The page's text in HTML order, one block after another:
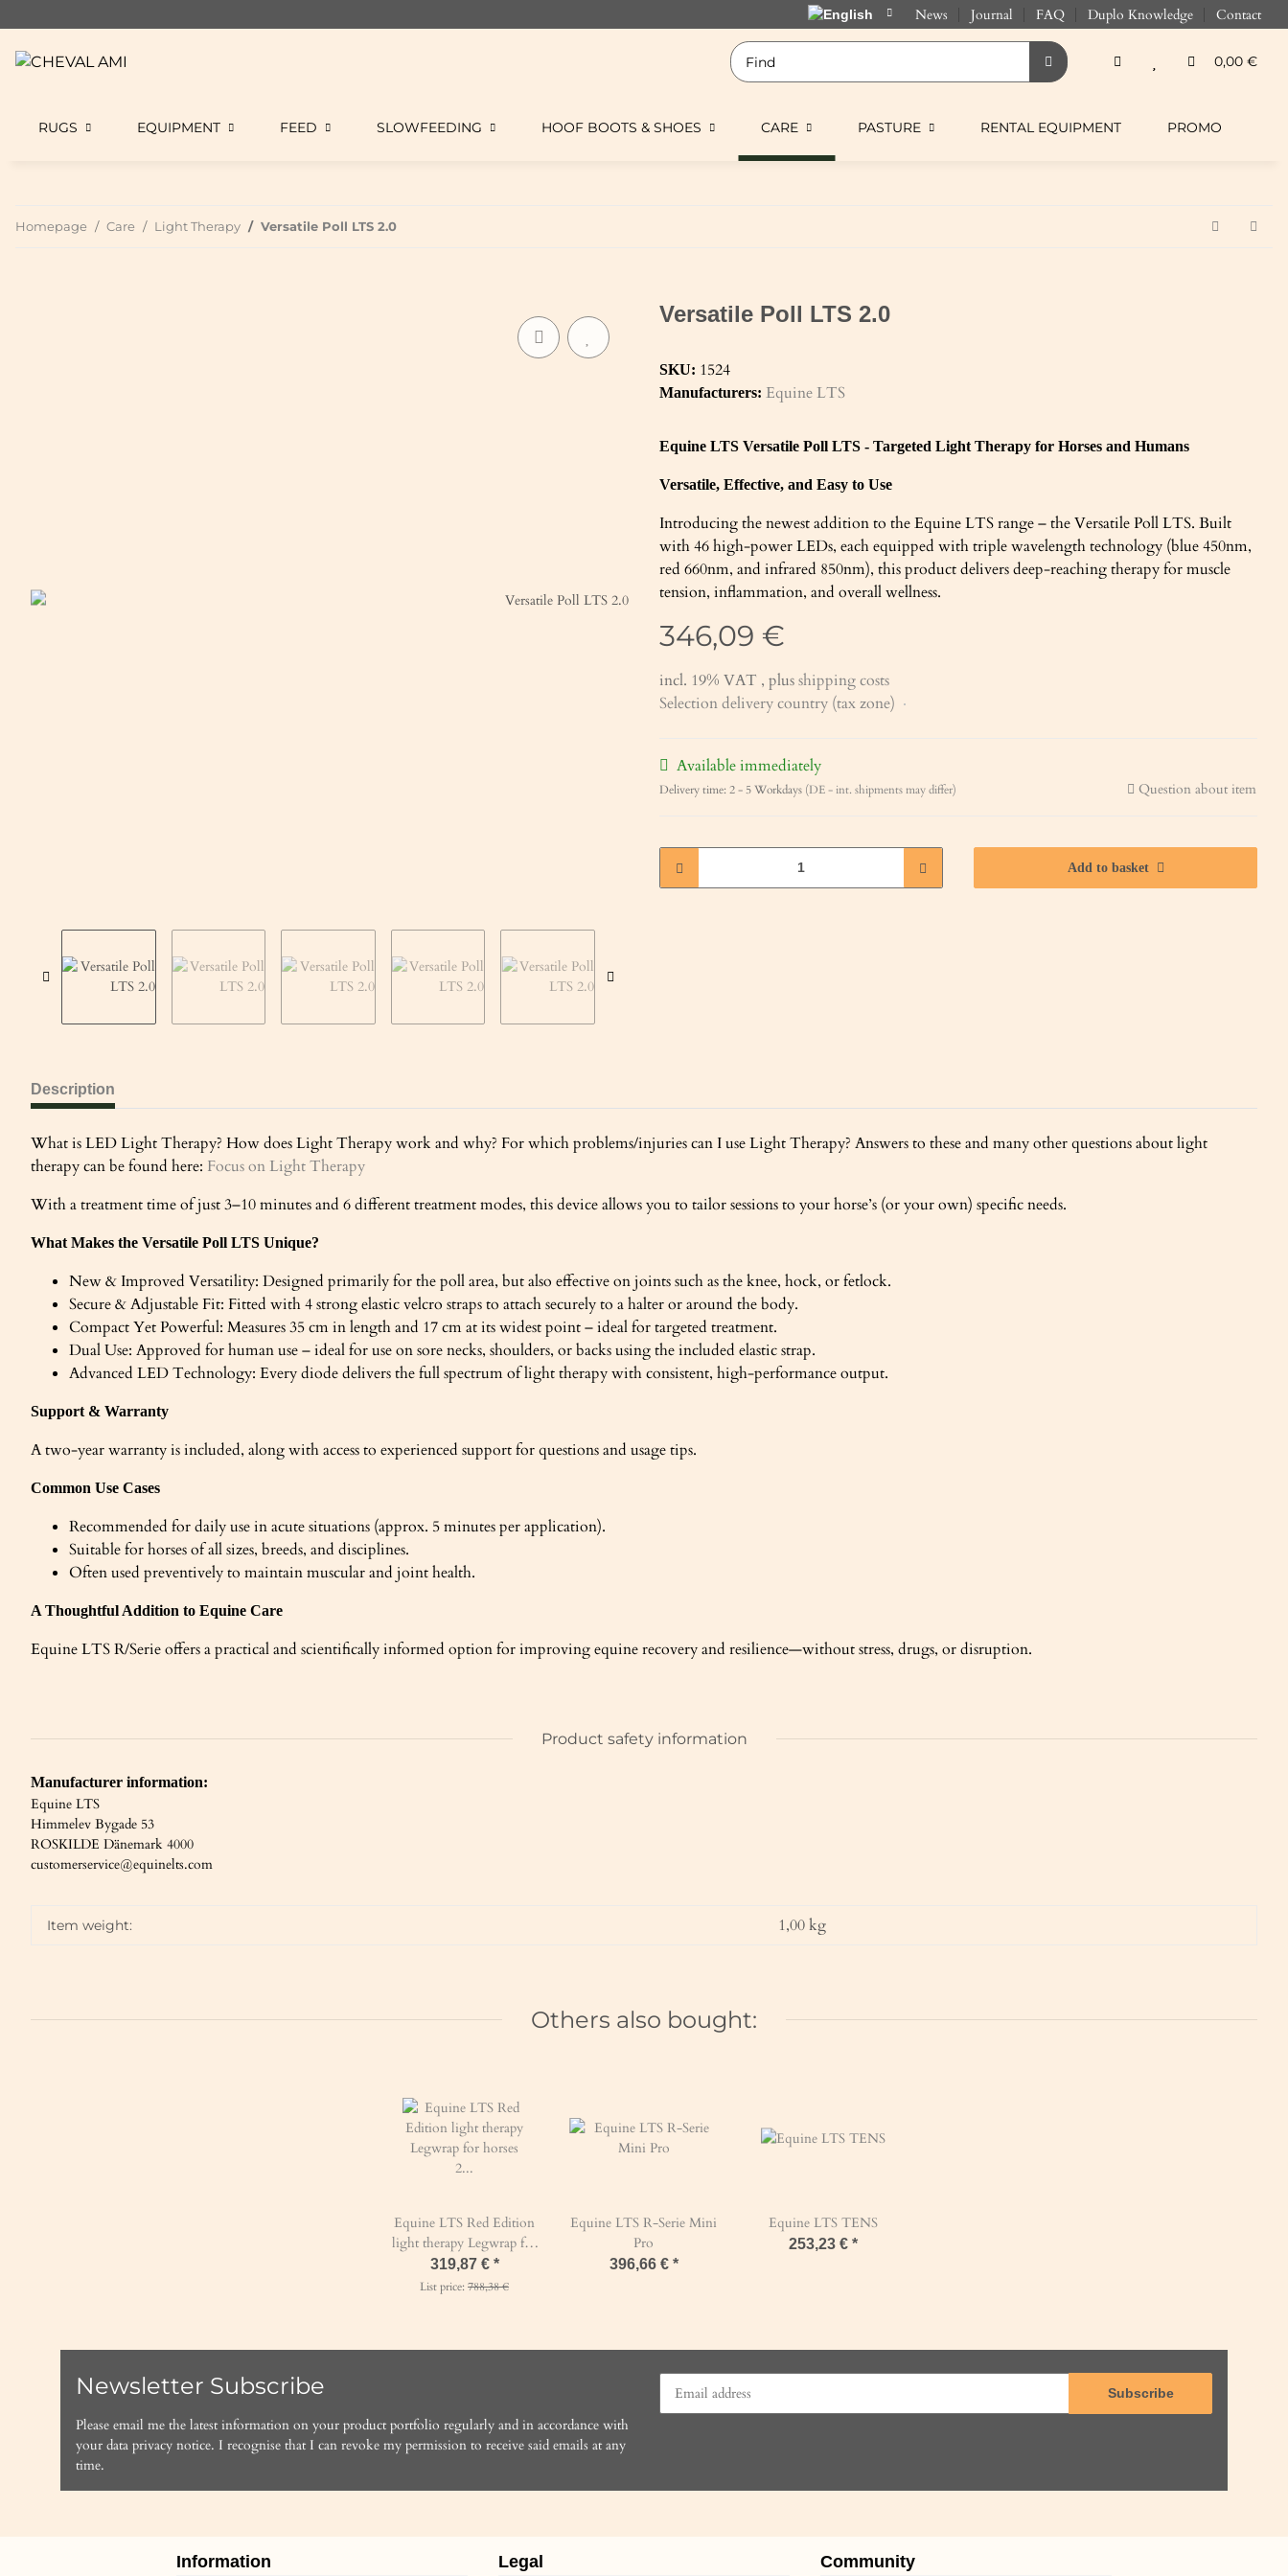
News Journal FAQ Duplo Knowledge Contact
0,00 €
RUGS EQUIPMENT FEED SLOWFEEDING HOOF BOOTS & SHOES CARE PASTURE RENTAL EQUIPMENT PROMO
Homepage Care Light Therapy Versatile Poll LTS 2.0
Versatile Poll LTS 2.0
SKU: 1524
Manufacturers: Equine LTS
Equine LTS Versatile Poll LTS - Targeted Light Therapy for Horses and Humans
Versatile, Effective, and Easy to Use
Introducing the newest addition to the Equine LTS range – the Versatile Poll LTS. Built
with 46 high-power LEDs, each equipped with triple wavelength technology (blue 450nm,
red 660nm, and infrared 850nm), this product delivers deep-reaching therapy for muscle
tension, inflammation, and overall wellness.
346,09 €
incl. 19% VAT , plusshipping costs
Selection delivery country (tax zone)
Available immediately
Delivery time:2 - 5 Workdays (DE - int. shipments may differ) Question about item
Add to basket
Description
What is LED Light Therapy? How does Light Therapy work and why? For which problems/injuries can I use Light Therapy? Answers to these and many other questions about light
therapy can be found here: Focus on Light Therapy
With a treatment time of just 3–10 minutes and 6 different treatment modes, this device allows you to tailor sessions to your horse’s (or your own) specific needs.
What Makes the Versatile Poll LTS Unique?
New & Improved Versatility: Designed primarily for the poll area, but also effective on joints such as the knee, hock, or fetlock.
Secure & Adjustable Fit: Fitted with 4 strong elastic velcro straps to attach securely to a halter or around the body.
Compact Yet Powerful: Measures 35 cm in length and 17 cm at its widest point – ideal for targeted treatment.
Dual Use: Approved for human use – ideal for use on sore necks, shoulders, or backs using the included elastic strap.
Advanced LED Technology: Every diode delivers the full spectrum of light therapy with consistent, high-performance output.
Support & Warranty
A two-year warranty is included, along with access to experienced support for questions and usage tips.
Common Use Cases
Recommended for daily use in acute situations (approx. 5 minutes per application).
Suitable for horses of all sizes, breeds, and disciplines.
Often used preventively to maintain muscular and joint health.
A Thoughtful Addition to Equine Care
Equine LTS R/Serie offers a practical and scientifically informed option for improving equine recovery and resilience—without stress, drugs, or disruption.
Product safety information
Manufacturer information:
Equine LTS
Himmelev Bygade 53
ROSKILDE Dänemark 4000
customerservice@equinelts.com
Item weight: 1,00kg
Others also bought:
Equine LTS Red Edition
light therapy Legwrap for
horses 2 pcs
319,87 € *
List price:788,38 €
Equine LTS R-Serie Mini
Pro
396,66 € *
Equine LTS TENS
253,23 €*
Newsletter Subscribe
Please email me the latest information on your product portfolio regularly and in accordance with
your data privacy notice. I recognise that I can revoke my permission to receive said emails at any
time.
Subscribe
Information Legal Community